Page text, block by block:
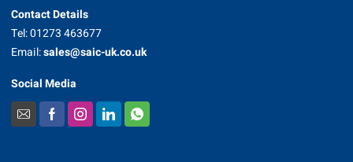
Contact Details
Tel: 01273 463677
Email:sales@saic-uk.co.uk
Social Media